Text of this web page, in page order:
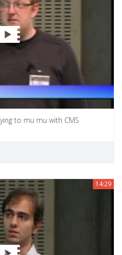
to mu mu with CMS
14:29